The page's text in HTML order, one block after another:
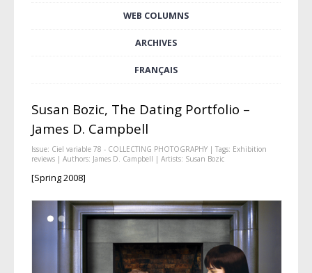
WEB COLUMNS
ARCHIVES
FRANÇAIS
Susan Bozic, The Dating Portfolio –
James D. Campbell
Issue: Ciel variable 78 - COLLECTING PHOTOGRAPHY| Tags: Exhibition
reviews| Authors: James D. Campbell | Artists: Susan Bozic
[Spring 2008]